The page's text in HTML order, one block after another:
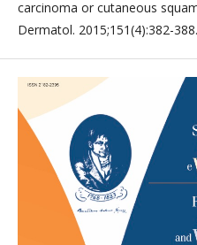
carcinoma or cutaneous
Dermatol. 2015;151(4):382-388.